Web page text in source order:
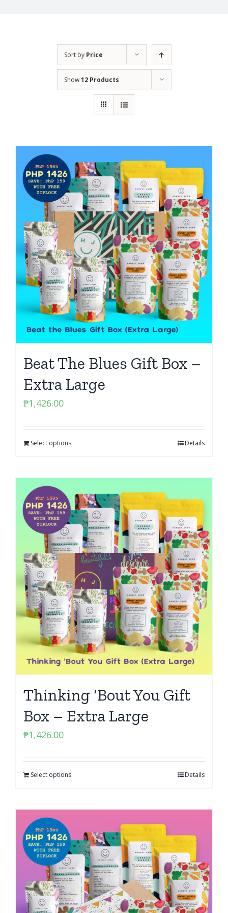
Sort by Price
Show12 Products
Beat The Blues Gift Box –
Extra Large
₱1,426.00
Select options Details
Thinking ‘Bout You Gift
Box – Extra Large
₱1,426.00
Select options Details